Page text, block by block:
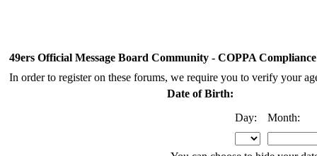
49ers Official Message Board Community - COPPA Compliance
In order to register on these forums, we require you to verify your
Date of Birth:
Day:
Month: